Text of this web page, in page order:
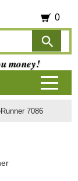
7086
0
money!